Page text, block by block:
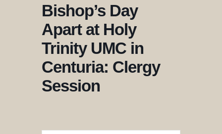
Bishop’s Day
Apart at Holy
Trinity UMC in
Centuria: Clergy
Session